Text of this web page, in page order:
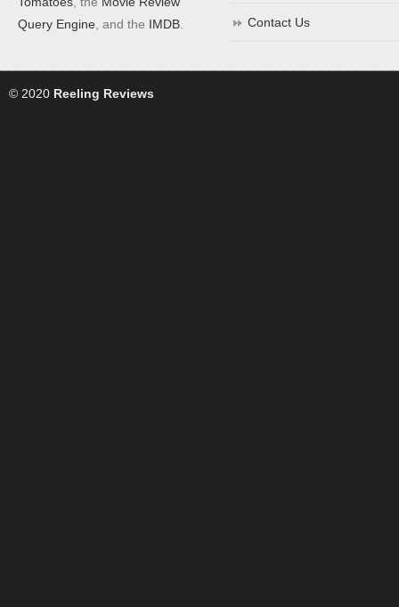
Query Engine , and the IMDB Contact Us
© 2020 Reeling Reviews